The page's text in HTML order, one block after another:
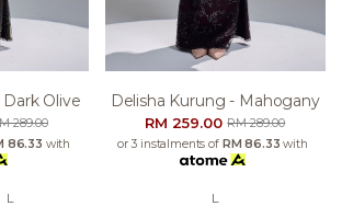
Olive
289.00
86.33 with
L
Delisha Kurung - Mahogany
RM 259.00RM 289.00
or 3 instalments of RM 86.33 with
L